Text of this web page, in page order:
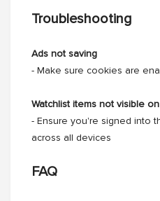
Troubleshooting
Ads not saving
- Make sure cookies are
Watchlist items not visible
- Ensure you're signed into
across all devices
FAQ